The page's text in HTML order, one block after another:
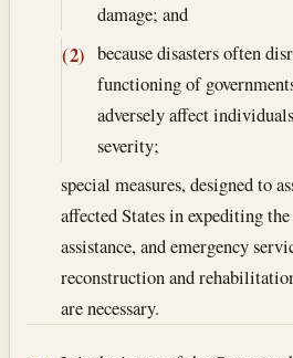
damage; and
(2) because disasters often
functioning of
adversely affect
severity;
special measures, designed to
affected States in expediting
assistance, and emergency
reconstruction and
are necessary.